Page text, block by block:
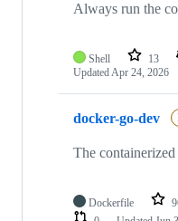
Always run the
Shell 13
UpdatedApr 24, 2026
docker-go-dev
The
Dockerfile